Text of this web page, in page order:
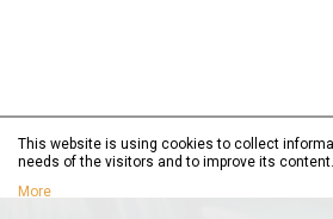
This website is using cookies to collect
needs of the visitors and to improve its content.
More